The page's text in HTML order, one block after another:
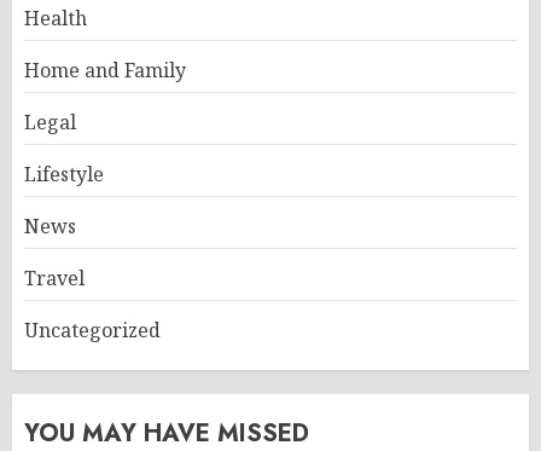
Health
Home and Family
Legal
Lifestyle
News
Travel
Uncategorized
YOU MAY HAVE MISSED